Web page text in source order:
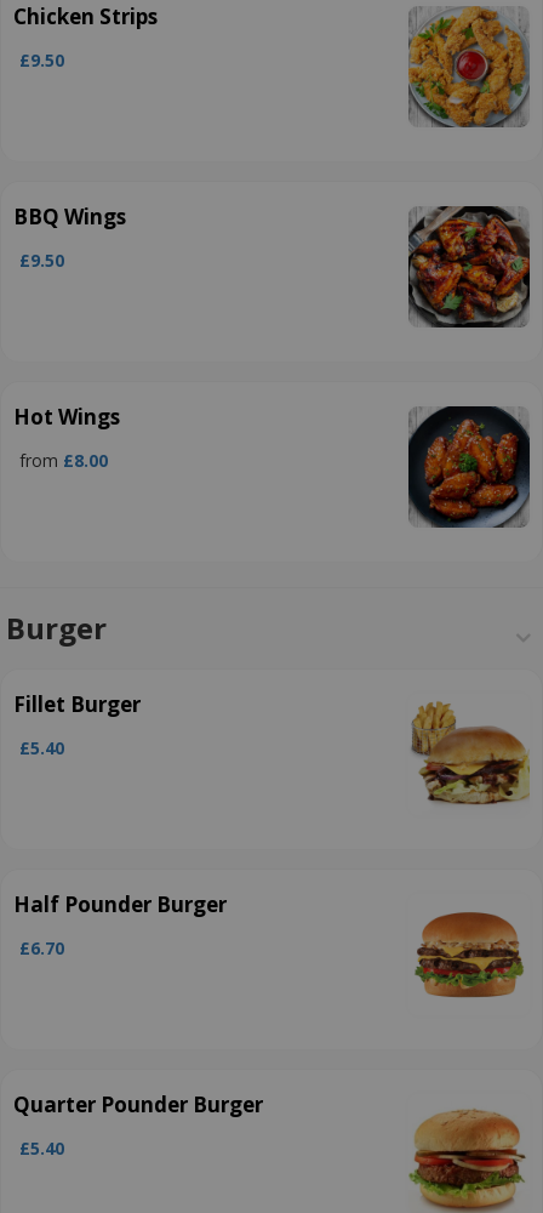
Chicken Strips
£9.50
BBQ Wings
£9.50
Hot Wings
from £8.00
Burger
Fillet Burger
£5.40
Half Pounder Burger
£6.70
Quarter Pounder Burger
£5.40